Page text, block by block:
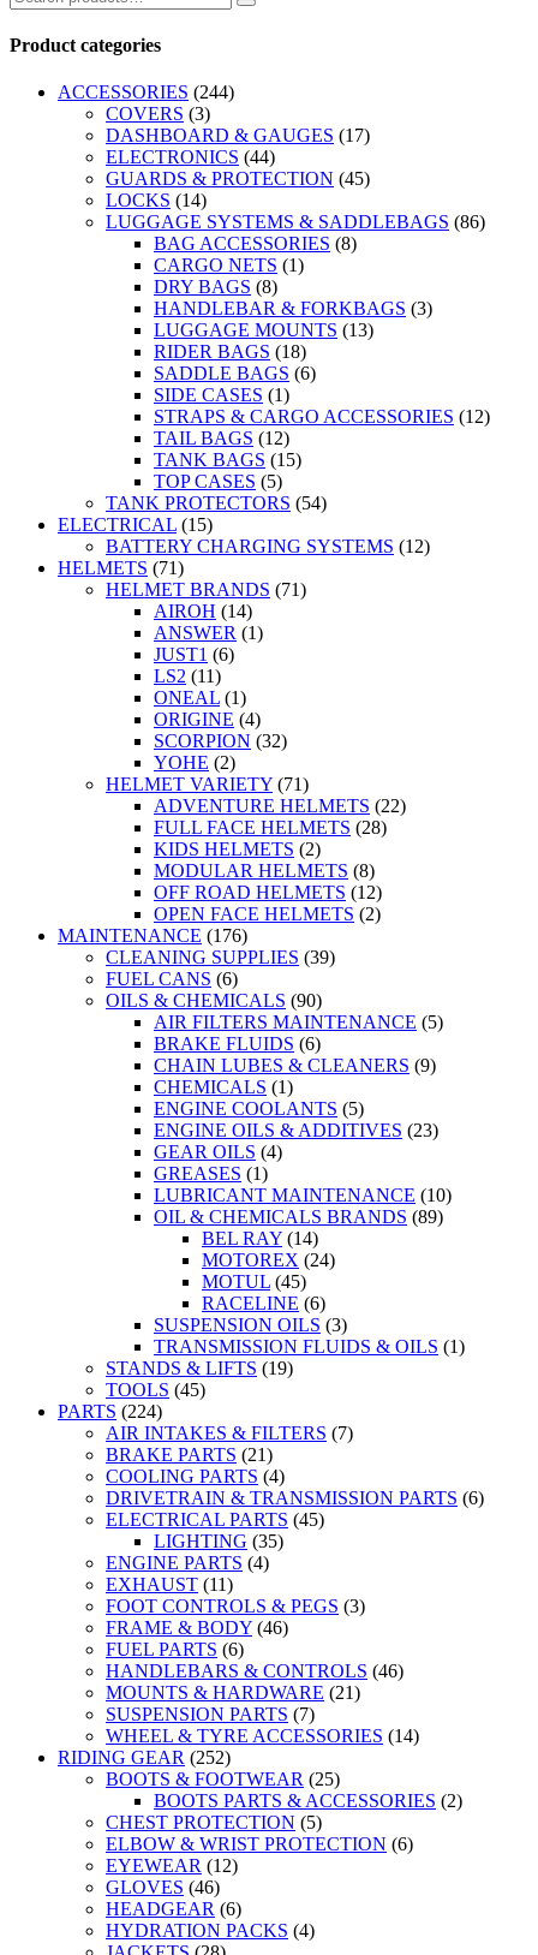
Product categories
ACCESSORIES (244)
COVERS (3)
DASHBOARD & GAUGES (17)
ELECTRONICS (44)
GUARDS & PROTECTION (45)
LOCKS (14)
LUGGAGE SYSTEMS & SADDLEBAGS (86)
BAG ACCESSORIES (8)
CARGO NETS (1)
DRY BAGS (8)
HANDLEBAR & FORKBAGS (3)
LUGGAGE MOUNTS (13)
RIDER BAGS (18)
SADDLE BAGS (6)
SIDE CASES (1)
STRAPS & CARGO ACCESSORIES (12)
TAIL BAGS (12)
TANK BAGS (15)
TOP CASES (5)
TANK PROTECTORS (54)
ELECTRICAL (15)
BATTERY CHARGING SYSTEMS (12)
HELMETS (71)
HELMET BRANDS (71)
AIROH (14)
ANSWER (1)
JUST1 (6)
LS2 (11)
ONEAL (1)
ORIGINE (4)
SCORPION (32)
YOHE (2)
HELMET VARIETY (71)
ADVENTURE HELMETS (22)
FULL FACE HELMETS (28)
KIDS HELMETS (2)
MODULAR HELMETS (8)
OFF ROAD HELMETS (12)
OPEN FACE HELMETS (2)
MAINTENANCE (176)
CLEANING SUPPLIES (39)
FUEL CANS (6)
OILS & CHEMICALS (90)
AIR FILTERS MAINTENANCE (5)
BRAKE FLUIDS (6)
CHAIN LUBES & CLEANERS (9)
CHEMICALS (1)
ENGINE COOLANTS (5)
ENGINE OILS & ADDITIVES (23)
GEAR OILS (4)
GREASES (1)
LUBRICANT MAINTENANCE (10)
OIL & CHEMICALS BRANDS (89)
BEL RAY (14)
MOTOREX (24)
MOTUL (45)
RACELINE (6)
SUSPENSION OILS (3)
TRANSMISSION FLUIDS & OILS (1)
STANDS & LIFTS (19)
TOOLS (45)
PARTS (224)
AIR INTAKES & FILTERS (7)
BRAKE PARTS (21)
COOLING PARTS (4)
DRIVETRAIN & TRANSMISSION PARTS (6)
ELECTRICAL PARTS (45)
LIGHTING (35)
ENGINE PARTS (4)
EXHAUST (11)
FOOT CONTROLS & PEGS (3)
FRAME & BODY (46)
FUEL PARTS (6)
HANDLEBARS & CONTROLS (46)
MOUNTS & HARDWARE (21)
SUSPENSION PARTS (7)
WHEEL & TYRE ACCESSORIES (14)
RIDING GEAR (252)
BOOTS & FOOTWEAR (25)
BOOTS PARTS & ACCESSORIES (2)
CHEST PROTECTION (5)
ELBOW & WRIST PROTECTION (6)
EYEWEAR (12)
GLOVES (46)
HEADGEAR (6)
HYDRATION PACKS (4)